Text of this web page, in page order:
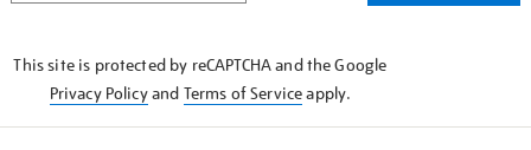
This site is protected by reCAPTCHA and the Google
Privacy Policyand Terms of Serviceapply.